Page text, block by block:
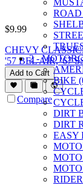
$9.99
CHEVY
'57 BEL AIR, '67
Add to Cart
Compare
2 -
BIKE
DIRT
DIRT
EASY